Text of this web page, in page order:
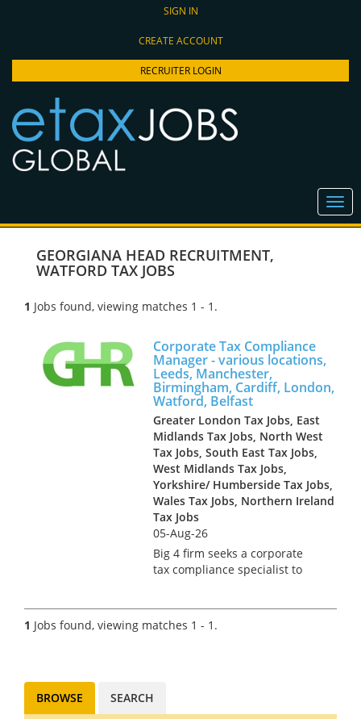
SIGN IN
CREATE ACCOUNT
RECRUITER LOGIN
GEORGIANA HEAD RECRUITMENT,
WATFORD TAX JOBS
1 Jobs found, viewing matches 1 - 1.
Corporate Tax Compliance
Manager - various locations,
Leeds, Manchester,
Birmingham, Cardiff, London,
Watford, Belfast
Greater London Tax Jobs, East
Midlands Tax Jobs, North West
Tax Jobs, South East Tax Jobs,
West Midlands Tax Jobs,
Yorkshire/ Humberside Tax Jobs,
Wales Tax Jobs, Northern Ireland
Tax Jobs
05-Aug-26
Big 4 firm seeks a corporate
tax compliance specialist to
offices: Manchester, London,
Cardiff, Birmingham,
1 Jobs found, viewing matches 1 - 1.
BROWSE SEARCH